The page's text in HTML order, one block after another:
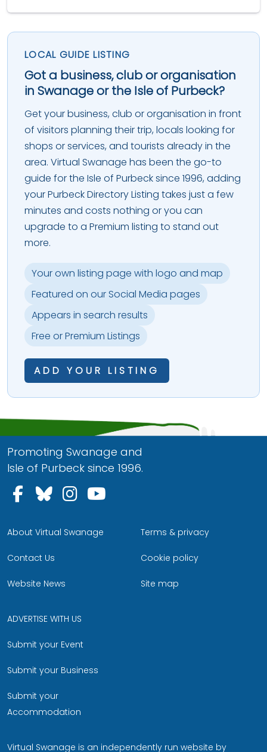
LOCAL GUIDE LISTING
Got a business, club or organisation
in Swanage or the Isle of Purbeck?
Get your business, club or organisation in front
of visitors planning their trip, locals looking for
shops or services, and tourists already in the
area. Virtual Swanage has been the go-to
guide for the Isle of Purbeck since 1996, adding
your Purbeck Directory Listing takes just a few
minutes and costs nothing or you can
upgrade to a Premium listing to stand out
more.
Your own listing page with logo and map
Featured on our Social Media pages
Appears in search results
Free or Premium Listings
ADD YOUR LISTING
Promoting Swanage and
Isle of Purbeck since 1996.
Follow us on Facebook
Follow us on Bluesky
Follow us on Instagram
About Virtual Swanage
Contact Us
Website News
Terms & privacy
Cookie policy
Site map
ADVERTISE WITH US
Submit your Event
Submit your Business
Submit your
Accommodation
Virtual Swanage is an independently run website by